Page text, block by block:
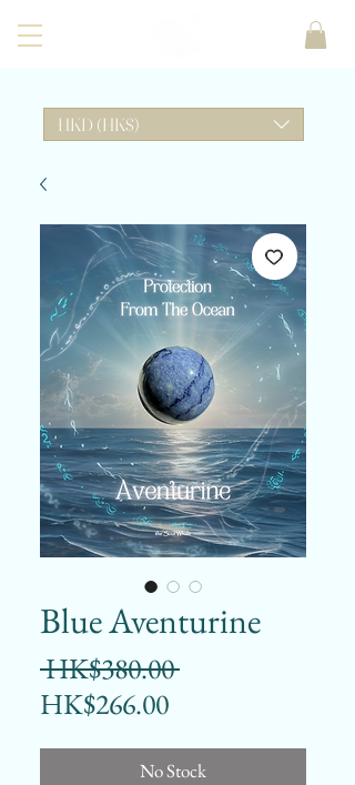
HKD (HK$)
Blue Aventurine
HK$380.00 Regular
HK$266.00Sale
Price
No Stock